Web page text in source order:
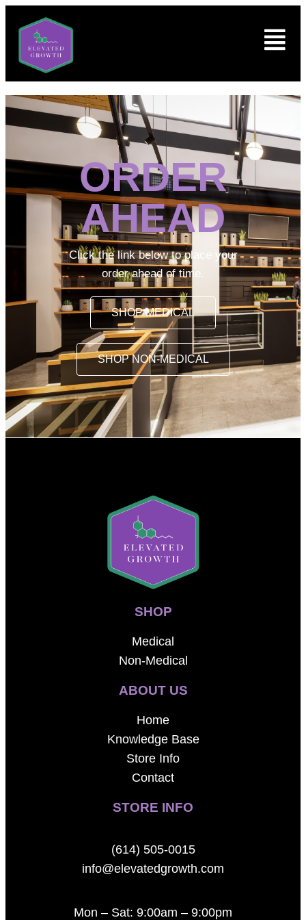
ORDER
AHEAD
Click the link below to place your
order ahead of time.
SHOP MEDICAL
SHOP NON-MEDICAL
SHOP
Medical
Non-Medical
ABOUT US
Home
Knowledge Base
Store Info
Contact
STORE INFO
(614) 505-0015
info@elevatedgrowth.com
Mon – Sat: 9:00am – 9:00pm